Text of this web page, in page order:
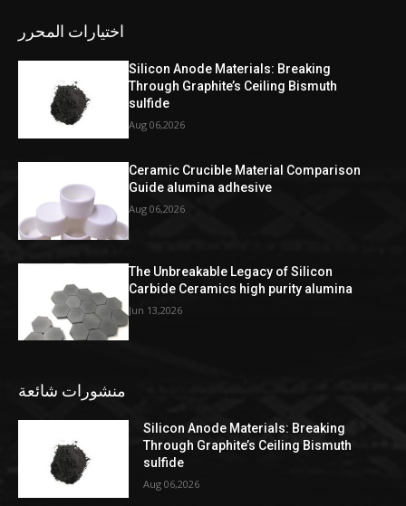
اختيارات المحرر
Silicon Anode Materials: Breaking
Through Graphite’s Ceiling Bismuth
sulfide
Aug 06,2026
Ceramic Crucible Material Comparison
Guide alumina adhesive
Aug 06,2026
The Unbreakable Legacy of Silicon
Carbide Ceramics high purity alumina
Jun 13,2026
منشورات شائعة
Silicon Anode Materials: Breaking
Through Graphite’s Ceiling Bismuth
sulfide
Aug 06,2026